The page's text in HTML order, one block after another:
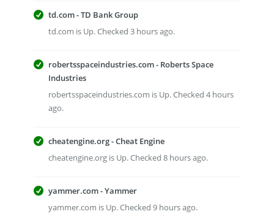
td.com - TD Bank Group
td.com is Up. Checked 3 hours ago.
robertsspaceindustries.com - Roberts Space
Industries
robertsspaceindustries.com is Up. Checked 4 hours
ago.
cheatengine.org - Cheat Engine
cheatengine.org is Up. Checked 8 hours ago.
yammer.com - Yammer
yammer.com is Up. Checked 9 hours ago.